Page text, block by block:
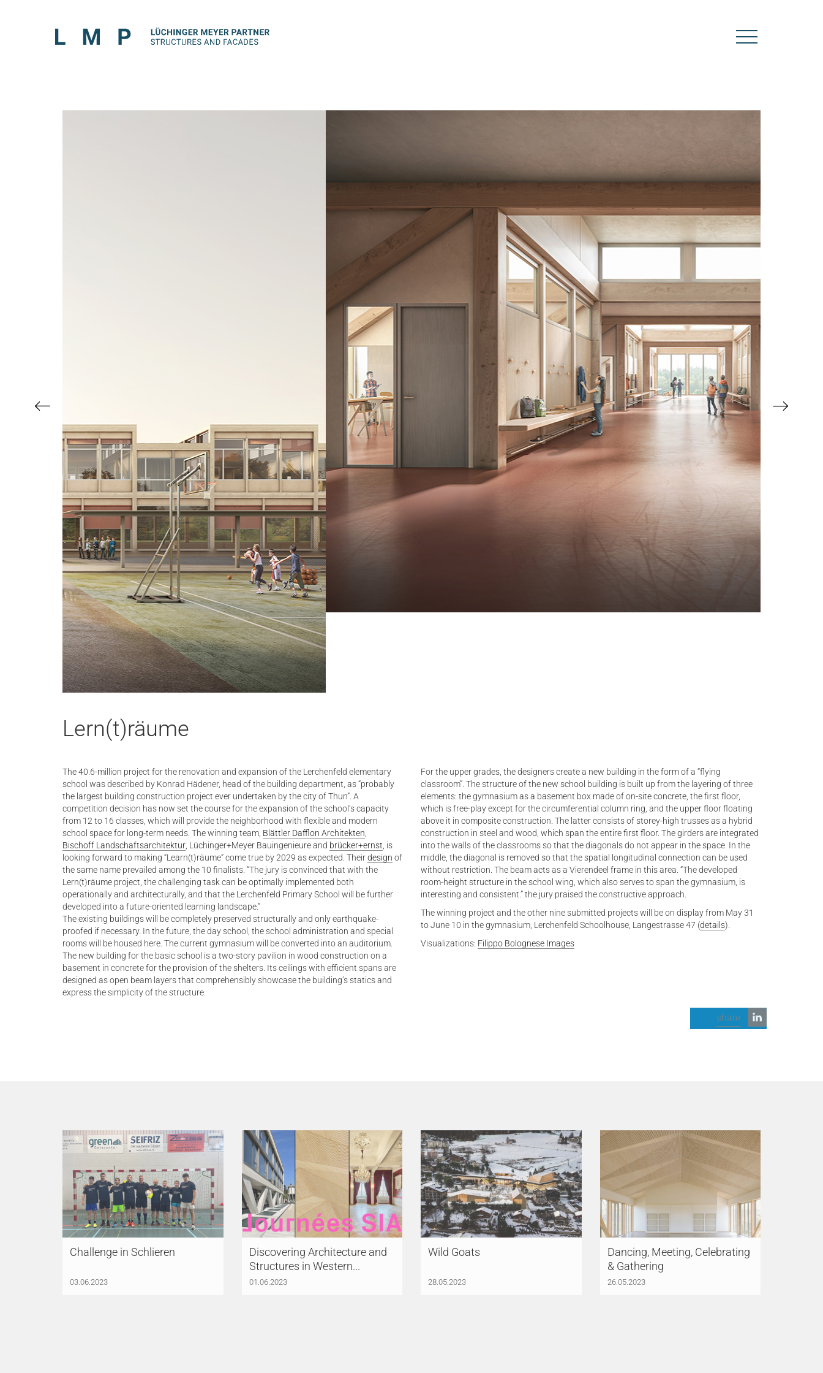
Lern(t)räume
The 40.6-million project for the renovation and expansion of the Lerchenfeld elementary
school was described by Konrad Hädener, head of the building department, as “probably
the largest building construction project ever undertaken by the city of Thun”. A
competition decision has now set the course for the expansion of the school’s capacity
from 12 to 16 classes, which will provide the neighborhood with flexible and modern
school space for long-term needs. The winning team, Blättler Dafflon Architekten
Bischoff Landschaftsarchitektur , Lüchinger+Meyer Bauingenieure and brücker+ernst , is
looking forward to making “Learn(t)räume” come true by 2029 as expected. Theirdesign of
the same name prevailed among the 10 finalists. “The jury is convinced that with the
Lern(t)räume project, the challenging task can be optimally implemented both
operationally and architecturally, and that the Lerchenfeld Primary School will be further
developed into a future-oriented learning landscape.”
The existing buildings will be completely preserved structurally and only earthquake-
proofed if necessary. In the future, the day school, the school administration and special
rooms will be housed here. The current gymnasium will be converted into an auditorium.
The new building for the basic school is a two-story pavilion in wood construction on a
basement in concrete for the provision of the shelters. Its ceilings with efficient spans are
designed as open beam layers that comprehensibly showcase the building’s statics and
express the simplicity of the structure.
For the upper grades, the designers create a new building in the form of a “flying
classroom”. The structure of the new school building is built up from the layering of three
elements: the gymnasium as a basement box made of on-site concrete, the first floor,
which is free-play except for the circumferential column ring, and the upper floor floating
above it in composite construction. The latter consists of storey-high trusses as a hybrid
construction in steel and wood, which span the entire first floor. The girders are integrated
into the walls of the classrooms so that the diagonals do not appear in the space. In the
middle, the diagonal is removed so that the spatial longitudinal connection can be used
without restriction. The beam acts as a Vierendeel frame in this area. “The developed
room-height structure in the school wing, which also serves to span the gymnasium, is
interesting and consistent.” the jury praised the constructive approach.
The winning project and the other nine submitted projects will be on display from May 31
to June 10 in the gymnasium, Lerchenfeld Schoolhouse, Langestrasse 47 (details).
Visualizations: Filippo Bolognese Images
share
Challenge in Schlieren
03.06.2023
Discovering Architecture and
Structures in Western...
01.06.2023
Wild Goats
28.05.2023
Dancing, Meeting, Celebrating
& Gathering
26.05.2023